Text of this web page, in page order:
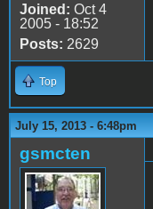
Joined: Oct 4
2005 - 18:52
Posts: 2629
Top
July 15, 2013 - 6:48pm
gsmcten